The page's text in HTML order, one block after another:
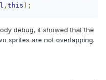
, this );
debug, it showed that the
sprites are not overlapping.